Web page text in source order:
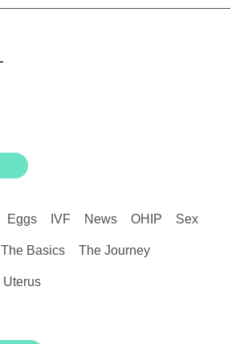
Eggs IVF News OHIP Sex
The Basics The Journey
Uterus